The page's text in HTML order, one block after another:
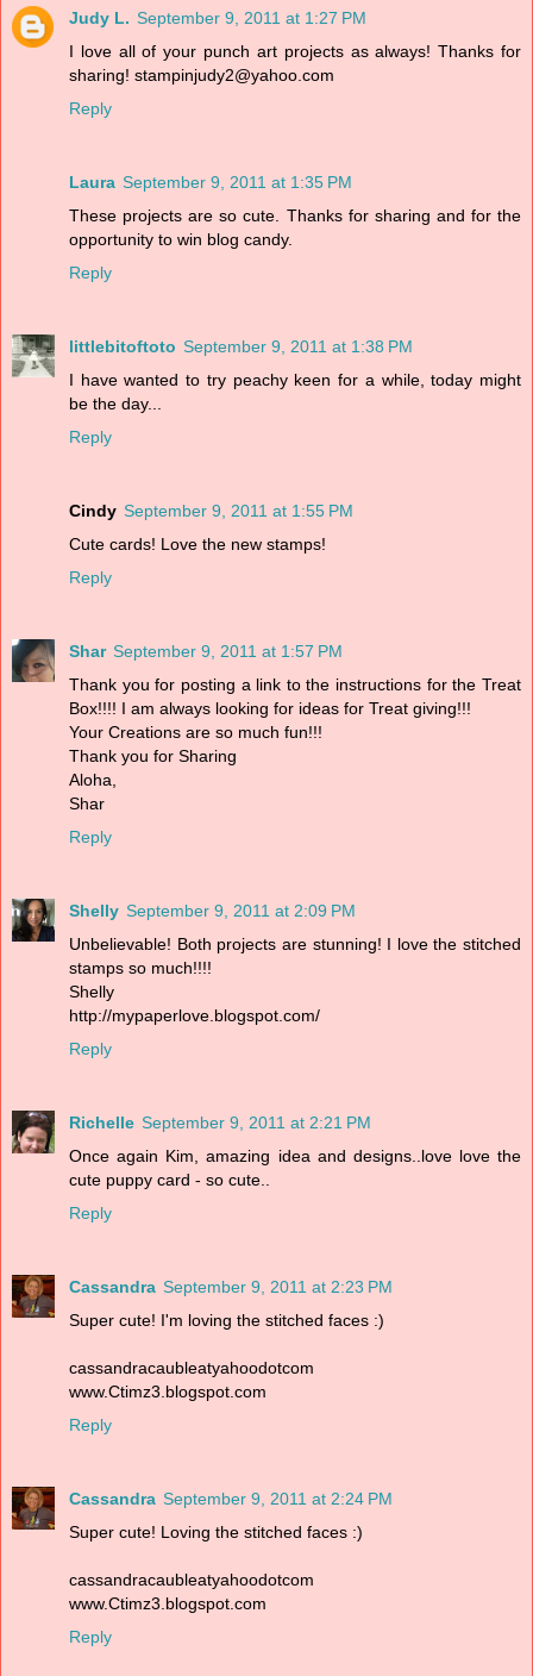
Judy L. September 9, 2011 at 1:27 PM
I love all of your punch art projects as always! Thanks for
sharing! stampinjudy2@yahoo.com
Reply
Laura September 9, 2011 at 1:35 PM
These projects are so cute. Thanks for sharing and for the
opportunity to win blog candy.
Reply
littlebitoftoto September 9, 2011 at 1:38 PM
I have wanted to try peachy keen for a while, today might
be the day...
Reply
Cindy September 9, 2011 at 1:55 PM
Cute cards! Love the new stamps!
Reply
Shar September 9, 2011 at 1:57 PM
Thank you for posting a link to the instructions for the Treat
Box!!!! I am always looking for ideas for Treat giving!!!
Your Creations are so much fun!!!
Thank you for Sharing
Aloha,
Shar
Reply
Shelly September 9, 2011 at 2:09 PM
Unbelievable! Both projects are stunning! I love the stitched
stamps so much!!!!
Shelly
http://mypaperlove.blogspot.com/
Reply
Richelle September 9, 2011 at 2:21 PM
Once again Kim, amazing idea and designs..love love the
cute puppy card - so cute..
Reply
Cassandra September 9, 2011 at 2:23 PM
Super cute! I'm loving the stitched faces :)
cassandracaubleatyahoodotcom
www.Ctimz3.blogspot.com
Reply
Cassandra September 9, 2011 at 2:24 PM
Super cute! Loving the stitched faces :)
cassandracaubleatyahoodotcom
www.Ctimz3.blogspot.com
Reply